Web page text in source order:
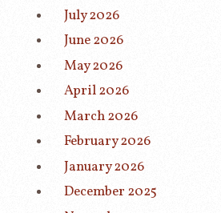
July 2026
June 2026
May 2026
April 2026
March 2026
February 2026
January 2026
December 2025